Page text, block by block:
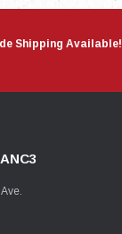
Shipping Available!